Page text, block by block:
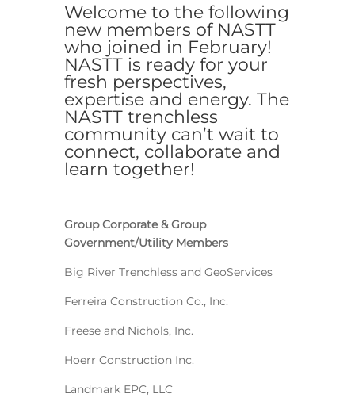
Welcome to the following
new members of NASTT
who joined in February!
NASTT is ready for your
fresh perspectives,
expertise and energy. The
NASTT trenchless
community can’t wait to
connect, collaborate and
learn together!
Group Corporate & Group
Government/Utility Members
Big River Trenchless and GeoServices
Ferreira Construction Co., Inc.
Freese and Nichols, Inc.
Hoerr Construction Inc.
Landmark EPC, LLC